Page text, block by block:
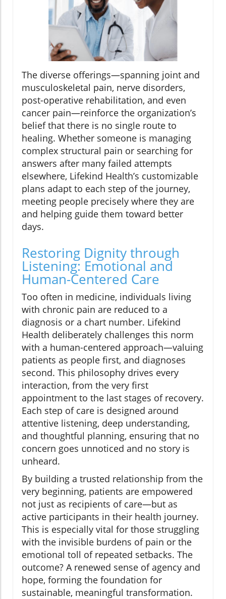
The diverse offerings—spanning joint and
musculoskeletal pain, nerve disorders,
post-operative rehabilitation, and even
cancer pain—reinforce the organization’s
belief that there is no single route to
healing. Whether someone is managing
complex structural pain or searching for
answers after many failed attempts
elsewhere, Lifekind Health’s customizable
plans adapt to each step of the journey,
meeting people precisely where they are
and helping guide them toward better
days.
Restoring Dignity through
Listening: Emotional and
Human-Centered Care
Too often in medicine, individuals living
with chronic pain are reduced to a
diagnosis or a chart number. Lifekind
Health deliberately challenges this norm
with a human-centered approach—valuing
patients as people first, and diagnoses
second. This philosophy drives every
interaction, from the very first
appointment to the last stages of recovery.
Each step of care is designed around
attentive listening, deep understanding,
and thoughtful planning, ensuring that no
concern goes unnoticed and no story is
unheard.
By building a trusted relationship from the
very beginning, patients are empowered
not just as recipients of care—but as
active participants in their health journey.
This is especially vital for those struggling
with the invisible burdens of pain or the
emotional toll of repeated setbacks. The
outcome? A renewed sense of agency and
hope, forming the foundation for
sustainable, meaningful transformation.